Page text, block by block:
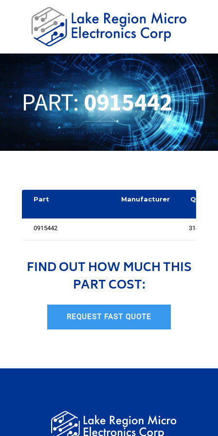
PART:0915442
Part Manufacturer
Quantit
0915442 3143
FIND OUT HOW MUCH THIS
PART COST:
REQUEST FAST QUOTE